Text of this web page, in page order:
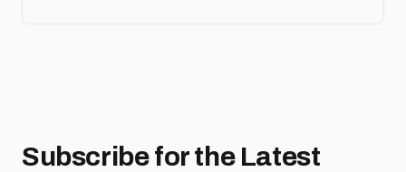
Subscribe forthe Latest